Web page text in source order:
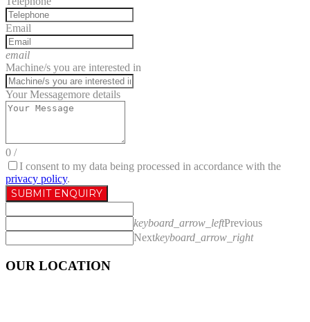
Email
email
Machine/s you are interested in
Your Messagemore details
0 /
I consent to my data being processed in accordance with the
privacy policy.
SUBMIT ENQUIRY
keyboard_arrow_leftPrevious
Nextkeyboard_arrow_right
OUR LOCATION